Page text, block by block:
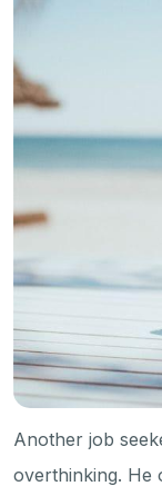
Another job
overthinking. He